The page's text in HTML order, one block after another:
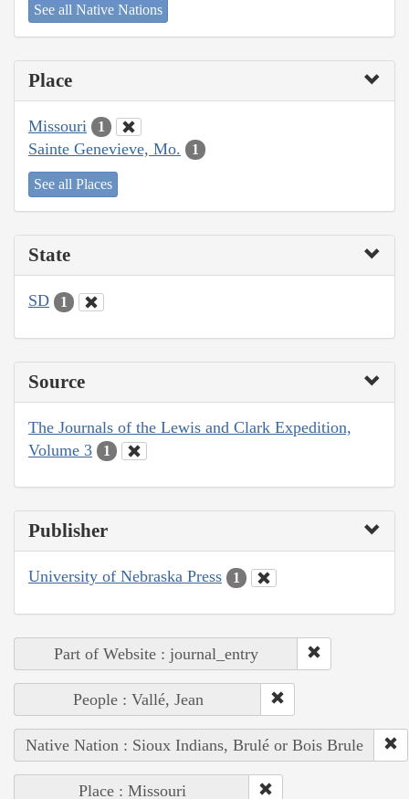
See all Native Nations
Place
Missouri 1
Sainte Genevieve, Mo. 1
See all Places
State
SD 1
Source
The Journals of the Lewis and Clark Expedition,
Volume 3
1
Publisher
University of Nebraska Press 1
Part of Website : journal_entry
People : Vallé, Jean
Native Nation : Sioux Indians, Brulé or Bois Brule
Place : Missouri